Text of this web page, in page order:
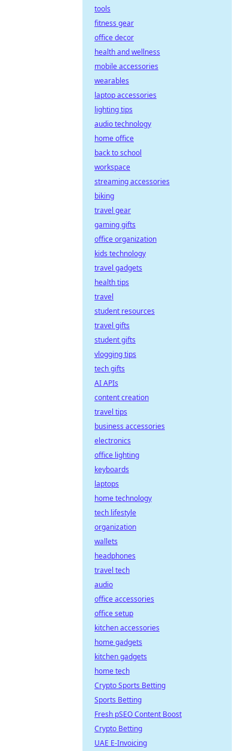
tools
fitness gear
office decor
health and wellness
mobile accessories
wearables
laptop accessories
lighting tips
audio technology
home office
back to school
workspace
streaming accessories
biking
travel gear
gaming gifts
office organization
kids technology
travel gadgets
health tips
travel
student resources
travel gifts
student gifts
vlogging tips
tech gifts
AI APIs
content creation
travel tips
business accessories
electronics
office lighting
keyboards
laptops
home technology
tech lifestyle
organization
wallets
headphones
travel tech
audio
office accessories
office setup
kitchen accessories
home gadgets
kitchen gadgets
home tech
Crypto Sports Betting
Sports Betting
Fresh pSEO Content Boost
Crypto Betting
UAE E-Invoicing